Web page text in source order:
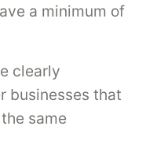
a minimum of
clearly
businesses that
same